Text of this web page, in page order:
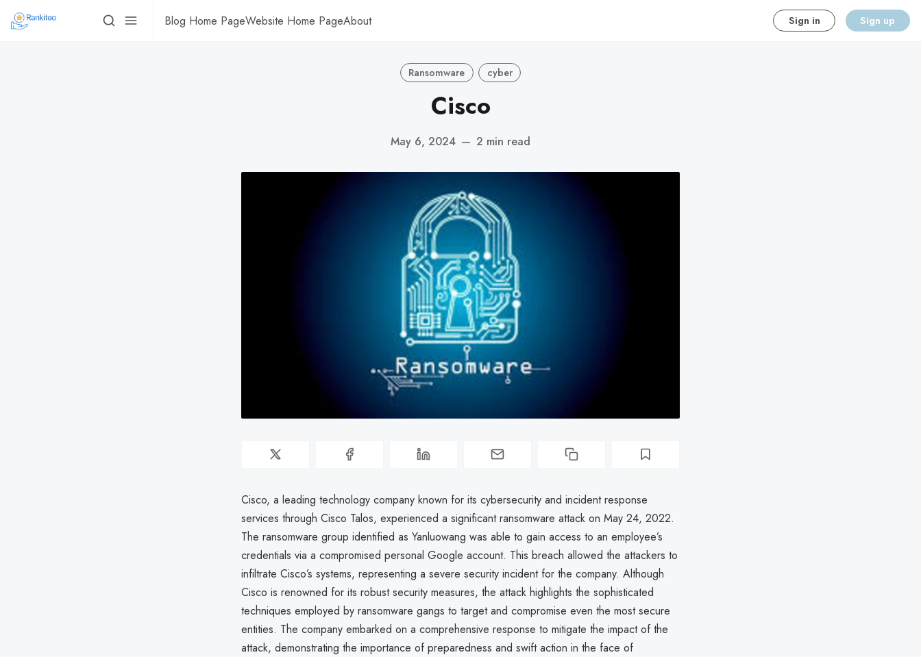
Blog Home PageWebsite Home PageAbout Sign in Sign up
Ransomware cyber
Cisco
May 6, 2024 — 2 min read
Cisco, a leading technology company known for its cybersecurity and incident response
services through Cisco Talos, experienced a significant ransomware attack on May 24, 2022.
The ransomware group identified as Yanluowang was able to gain access to an employee’s
credentials via a compromised personal Google account. This breach allowed the attackers to
infiltrate Cisco’s systems, representing a severe security incident for the company. Although
Cisco is renowned for its robust security measures, the attack highlights the sophisticated
techniques employed by ransomware gangs to target and compromise even the most secure
entities. The company embarked on a comprehensive response to mitigate the impact of the
attack, demonstrating the importance of preparedness and swift action in the face of